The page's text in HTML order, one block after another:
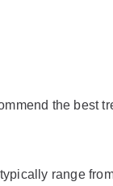
the best
range